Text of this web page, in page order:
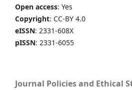
Open access: Yes
Copyright: CC-BY 4.0
eISSN: 2331-608X
pISSN: 2331-6055
Journal Policies and Ethical